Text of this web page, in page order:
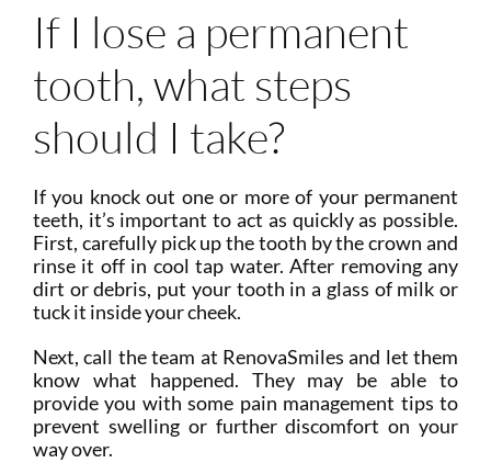
If I lose a permanent
tooth, what steps
should I take?
If you knock out one or more of your permanent
teeth, it’s important to act as quickly as possible.
First, carefully pick up the tooth by the crown and
rinse it off in cool tap water. After removing any
dirt or debris, put your tooth in a glass of milk or
tuck it inside your cheek.
Next, call the team at RenovaSmiles and let them
know what happened. They may be able to
provide you with some pain management tips to
prevent swelling or further discomfort on your
way over.